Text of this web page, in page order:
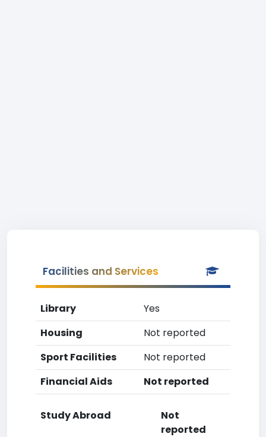
Facilities and Services
Library
Yes
Housing
Not reported
Sport Facilities
Not reported
Financial Aids
Not reported
Study Abroad
Not
reported